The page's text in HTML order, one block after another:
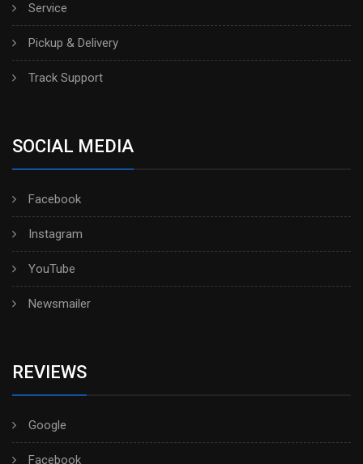
Service
Pickup & Delivery
Track Support
SOCIAL MEDIA
Facebook
Instagram
YouTube
Newsmailer
REVIEWS
Google
Facebook